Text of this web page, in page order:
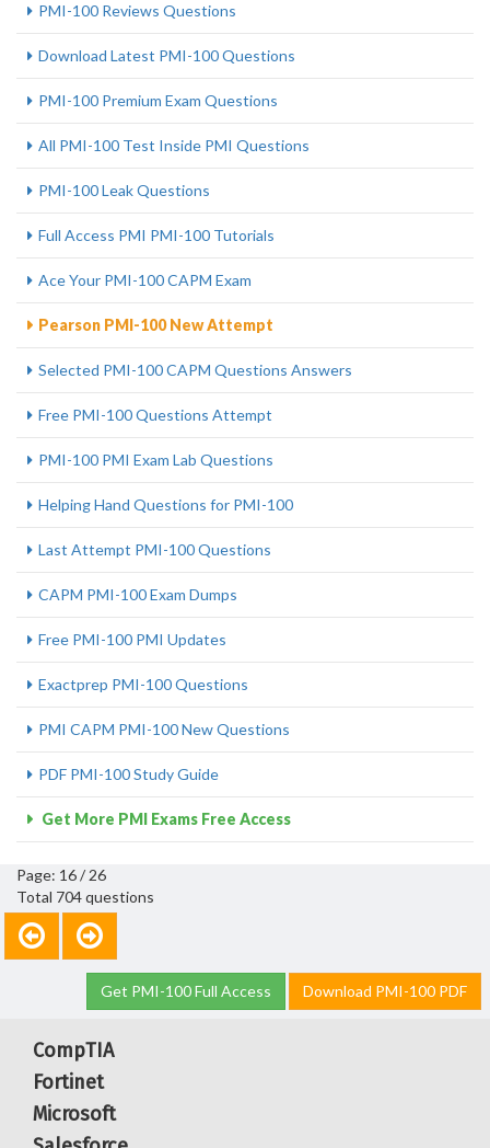
PMI-100 Reviews Questions
Download Latest PMI-100 Questions
PMI-100 Premium Exam Questions
All PMI-100 Test Inside PMI Questions
PMI-100 Leak Questions
Full Access PMI PMI-100 Tutorials
Ace Your PMI-100 CAPM Exam
Pearson PMI-100 New Attempt
Selected PMI-100 CAPM Questions Answers
Free PMI-100 Questions Attempt
PMI-100 PMI Exam Lab Questions
Helping Hand Questions for PMI-100
Last Attempt PMI-100 Questions
CAPM PMI-100 Exam Dumps
Free PMI-100 PMI Updates
Exactprep PMI-100 Questions
PMI CAPM PMI-100 New Questions
PDF PMI-100 Study Guide
Get More PMI Exams Free Access
Page: 16 / 26
Total 704 questions
Get PMI-100 Full Access Download PMI-100 PDF
CompTIA
Fortinet
Microsoft